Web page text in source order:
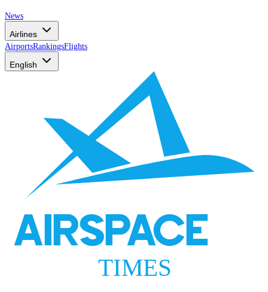
News
Airlines
AirportsRankingsFlights
English
AIRSPACE
TIMES